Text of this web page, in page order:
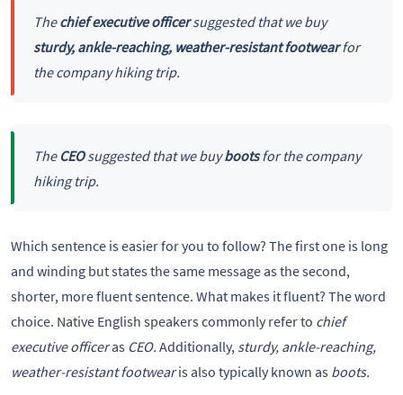
Thechief executive officersuggested that we buy
sturdy, ankle-reaching, weather-resistant footwearfor
the company hiking trip.
The CEOsuggested that we buybootsfor the company
hiking trip.
Which sentence is easier for you to follow? The first one is long
and winding but states the same message as the second,
shorter, more fluent sentence. What makes it fluent? The word
choice. Native English speakers commonly refer to chief
executive officeras CEO. Additionally, sturdy, ankle-reaching,
weather-resistant footwearis also typically known as boots.